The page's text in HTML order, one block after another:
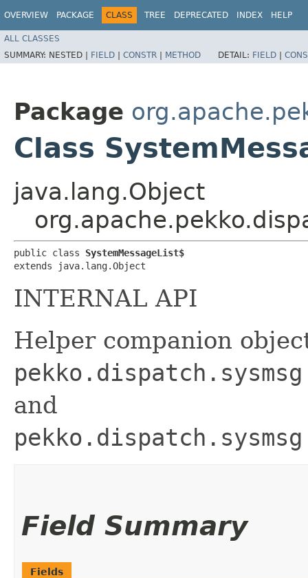
OVERVIEW PACKAGE CLASS TREE DEPRECATED INDEX HELP
ALL CLASSES
SUMMARY: NESTED | FIELD | CONSTR | METHOD DETAIL: FIELD |
Package
Class
java.lang.Object
public class SystemMessageList$
extends java.lang.Object
INTERNAL API
Helper companion
and
Field Summary
Fields